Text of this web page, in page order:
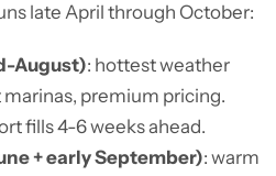
late April through October:
August): hottest weather
premium pricing.
fills 4-6 weeks ahead.
+ early September): warm